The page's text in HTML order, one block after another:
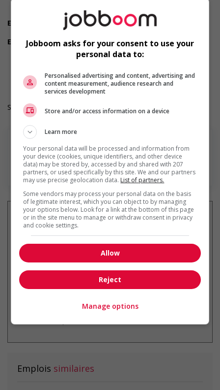
Experience
Experience an asset
Employment terms options
Day
Durée de l'emploi: Permanent
Heures de travail: 30 to 35 hours per week
Salary: $36.60 hourly
En savoir plus
Recevez lesemplois similaires
par courriel
Emplois similaires
Jobboom asks for your consent to use your
personal data to:
Personalised advertising and content, advertising and
content measurement, audience research and
services development
Store and/or access information on a device
Learn more
Your personal data will be processed and information from
your device (cookies, unique identifiers, and other device
data) may be stored by, accessed by and shared with 207
partners, or used specifically by this site. We and our partners
may use precise geolocation data. List of partners.
Some vendors may process your personal data on the basis
of legitimate interest, which you can object to by managing
your options below. Look for a link at the bottom of this page
or in the site menu to manage or withdraw consent in privacy
and cookie settings.
Allow
Reject
Manage options